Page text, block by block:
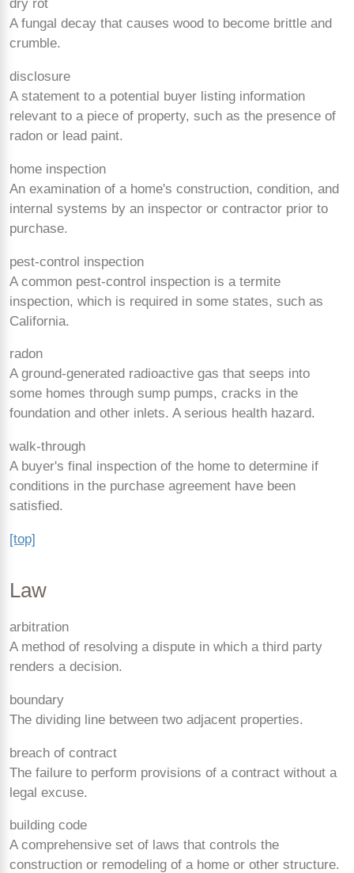
dry rot
A fungal decay that causes wood to become brittle and
crumble.
disclosure
A statement to a potential buyer listing information
relevant to a piece of property, such as the presence of
radon or lead paint.
home inspection
An examination of a home's construction, condition, and
internal systems by an inspector or contractor prior to
purchase.
pest-control inspection
A common pest-control inspection is a termite
inspection, which is required in some states, such as
California.
radon
A ground-generated radioactive gas that seeps into
some homes through sump pumps, cracks in the
foundation and other inlets. A serious health hazard.
walk-through
A buyer's final inspection of the home to determine if
conditions in the purchase agreement have been
satisfied.
[top]
Law
arbitration
A method of resolving a dispute in which a third party
renders a decision.
boundary
The dividing line between two adjacent properties.
breach of contract
The failure to perform provisions of a contract without a
legal excuse.
building code
A comprehensive set of laws that controls the
construction or remodeling of a home or other structure.